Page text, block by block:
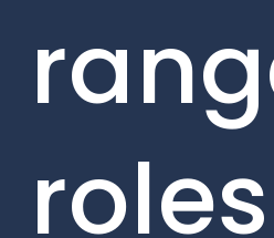
roles